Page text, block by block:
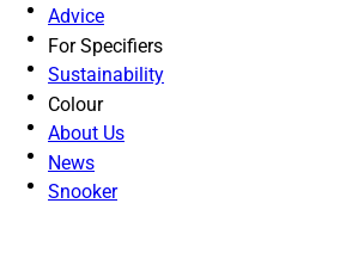
Advice
For Specifiers
Sustainability
Colour
About Us
News
Snooker